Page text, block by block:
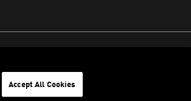
Accept All Cookies